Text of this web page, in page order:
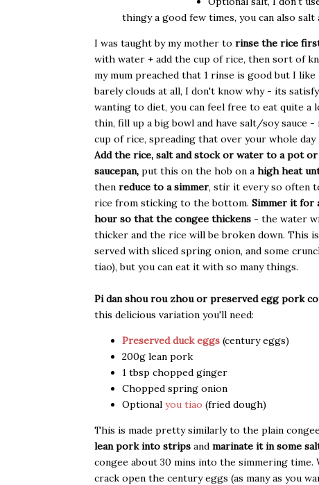
thingy a good few times, you can also
I was taught by my mother to rinse the rice
with water + add the cup of rice, then sort of
my mum preached that 1 rinse is good but I
barely clouds at all, I don't know why - its
wanting to diet, you can feel free to eat quite a
thin, fill up a big bowl and have salt/soy sauce
cup of rice, spreading that over your whole day
Add the rice, salt and stock or water to a pot
saucepan, put this on the hob on a high heat
then reduce to a simmer, stir it every so often
rice from sticking to the bottom. Simmer it for
hour so that the congee thickens - the water
thicker and the rice will be broken down. This
served with sliced spring onion, and some
tiao), but you can eat it with so many things.
Pi dan shou rou zhou or preserved egg pork
this delicious variation you'll need:
Preserved duck eggs (century eggs)
200g lean pork
1 tbsp chopped ginger
Chopped spring onion
Optional you tiao (fried dough)
This is made pretty similarly to the plain
lean pork into strips and marinate it in some
congee about 30 mins into the simmering
crack open the century eggs (as many as you